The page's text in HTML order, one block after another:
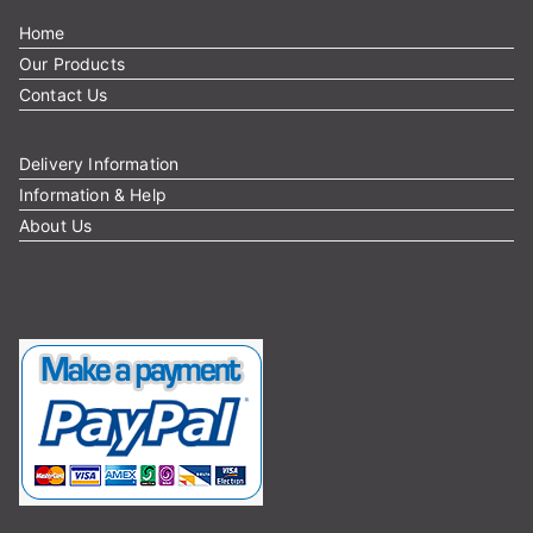
Home
Our Products
Contact Us
Delivery Information
Information & Help
About Us